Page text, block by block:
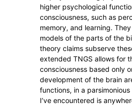
higher psychological
consciousness, such as
memory, and learning.
models of the parts of the
theory claims subserve
extended TNGS allows for
consciousness based only
development of the brain
functions, in a
I’ve encountered is